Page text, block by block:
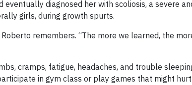
diagnosed her with scoliosis, a severe
girls, during growth spurts.
remembers. “The more we learned, the
cramps, fatigue, headaches, and trouble
in gym class or play games that might